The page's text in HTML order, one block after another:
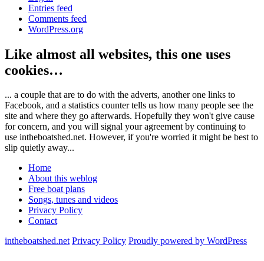
Entries feed
Comments feed
WordPress.org
Like almost all websites, this one uses
cookies…
... a couple that are to do with the adverts, another one links to
Facebook, and a statistics counter tells us how many people see the
site and where they go afterwards. Hopefully they won't give cause
for concern, and you will signal your agreement by continuing to
use intheboatshed.net. However, if you're worried it might be best to
slip quietly away...
Home
About this weblog
Free boat plans
Songs, tunes and videos
Privacy Policy
Contact
intheboatshed.net Privacy Policy Proudly powered by WordPress